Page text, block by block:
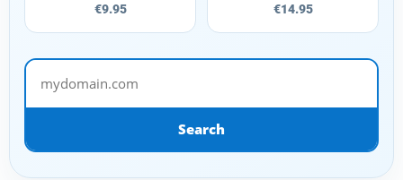
€9.95 €14.95
mydomain.com
Search